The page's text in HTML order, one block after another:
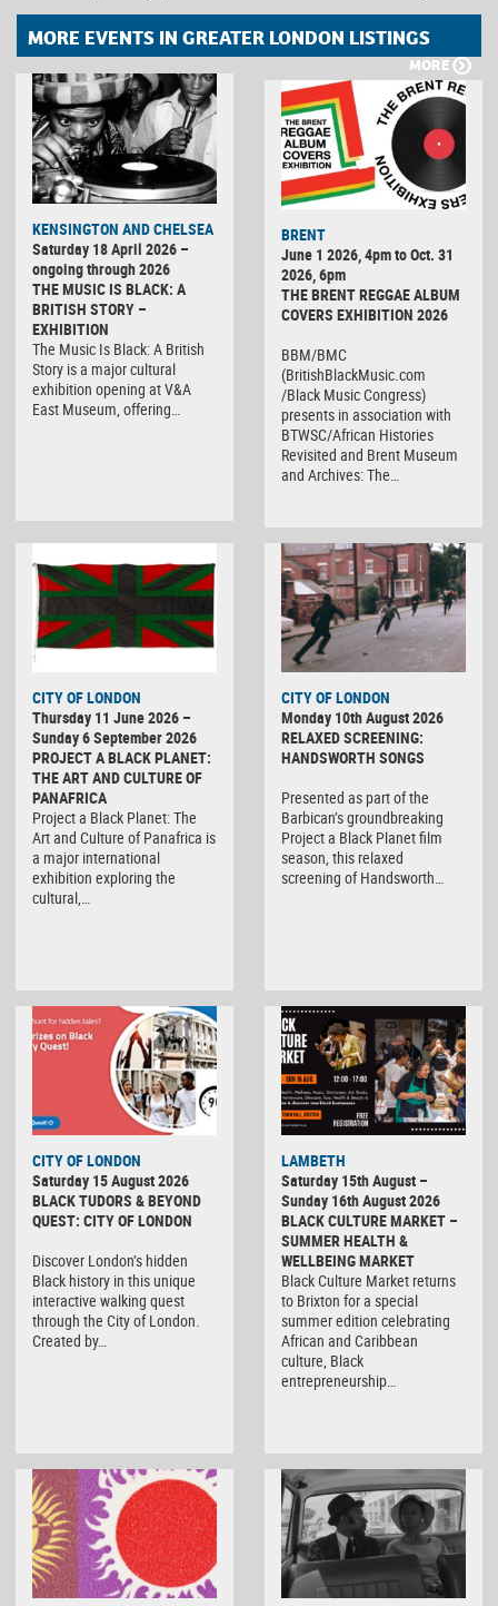
MORE EVENTS IN GREATER LONDON LISTINGS
MORE
KENSINGTON AND CHELSEA
Saturday 18 April 2026 –
ongoing through 2026
THE MUSIC IS BLACK: A
BRITISH STORY –
EXHIBITION
The Music Is Black: A British
Story is a major cultural
exhibition opening at V&A
East Museum, offering…
BRENT
June 1 2026, 4pm to Oct. 31
2026, 6pm
THE BRENT REGGAE ALBUM
COVERS EXHIBITION 2026
BBM/BMC
(BritishBlackMusic.com
/Black Music Congress)
presents in association with
BTWSC/African Histories
Revisited and Brent Museum
and Archives: The…
CITY OF LONDON
Thursday 11 June 2026 –
Sunday 6 September 2026
PROJECT A BLACK PLANET:
THE ART AND CULTURE OF
PANAFRICA
Project a Black Planet: The
Art and Culture of Panafrica is
a major international
exhibition exploring the
cultural,…
CITY OF LONDON
Monday 10th August 2026
RELAXED SCREENING:
HANDSWORTH SONGS
Presented as part of the
Barbican’s groundbreaking
Project a Black Planet film
season, this relaxed
screening of Handsworth…
CITY OF LONDON
Saturday 15 August 2026
BLACK TUDORS & BEYOND
QUEST: CITY OF LONDON
Discover London’s hidden
Black history in this unique
interactive walking quest
through the City of London.
Created by…
LAMBETH
Saturday 15th August –
Sunday 16th August 2026
BLACK CULTURE MARKET –
SUMMER HEALTH &
WELLBEING MARKET
Black Culture Market returns
to Brixton for a special
summer edition celebrating
African and Caribbean
culture, Black
entrepreneurship…